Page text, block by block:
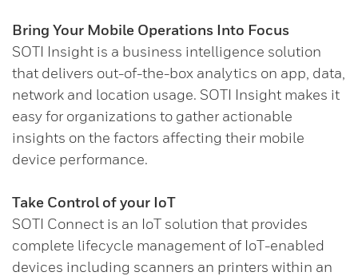
Bring Your Mobile Operations Into Focus
SOTI Insight is a business intelligence solution
that delivers out-of-the-box analytics on app, data,
network and location usage. SOTI Insight makes it
easy for organizations to gather actionable
insights on the factors affecting their mobile
device performance.
Take Control of your IoT
SOTI Connect is an IoT solution that provides
complete lifecycle management of IoT-enabled
devices including scanners an printers within an